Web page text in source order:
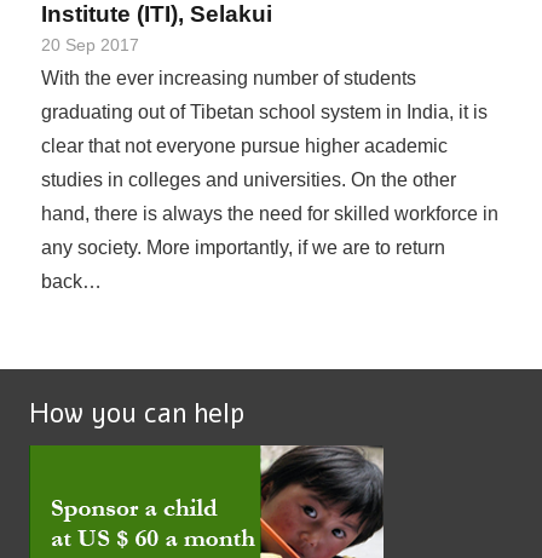
Institute (ITI), Selakui
20 Sep 2017
With the ever increasing number of students
graduating out of Tibetan school system in India, it is
clear that not everyone pursue higher academic
studies in colleges and universities. On the other
hand, there is always the need for skilled workforce in
any society. More importantly, if we are to return
back…
How you can help